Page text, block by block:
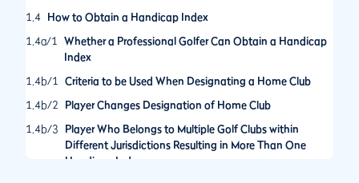
1.4 How to Obtain a Handicap Index
1.4a/1
Whether a Professional Golfer Can Obtain a Handicap
Index
1.4b/1
Criteria to be Used When Designating a Home Club
1.4b/2
Player Changes Designation of Home Club
1.4b/3
Player Who Belongs to Multiple Golf Clubs within
Different Jurisdictions Resulting in More Than One
Handicap Index